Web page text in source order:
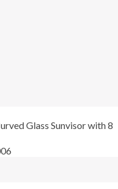
Glass Sunvisor with 8